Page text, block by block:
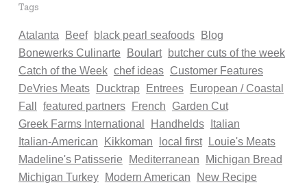
Tags
Atalanta Beef black pearl seafoods
Blog
Bonewerks Culinarte
Boulart
butcher cuts of the week
Catch of the Week chef ideas Customer Features
DeVries Meats
Ducktrap Entrees
European / Coastal
Fall
featured partners French
Garden Cut
Greek Farms International
Handhelds
Italian
Italian-American
Kikkoman local first
Louie's Meats
Madeline's Patisserie
Mediterranean
Michigan Bread
Michigan Turkey
Modern American
New Recipe